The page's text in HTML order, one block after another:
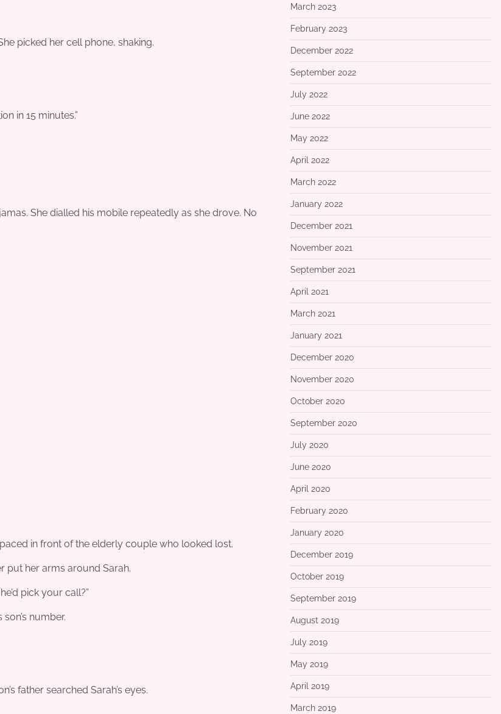
picked her cell phone, shaking.
in 15 minutes.”
She dialled his mobile repeatedly as she drove. No
paced in front of the elderly couple who looked lost.
put her arms around Sarah.
pick your call?”
number.
father searched Sarah’s eyes.
March 2023
February 2023
December 2022
September 2022
July 2022
June 2022
May 2022
April 2022
March 2022
January 2022
December 2021
November 2021
September 2021
April 2021
March 2021
January 2021
December 2020
November 2020
October 2020
September 2020
July 2020
June 2020
April 2020
February 2020
January 2020
December 2019
October 2019
September 2019
August 2019
July 2019
May 2019
April 2019
March 2019